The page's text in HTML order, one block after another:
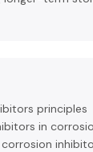
principles
in